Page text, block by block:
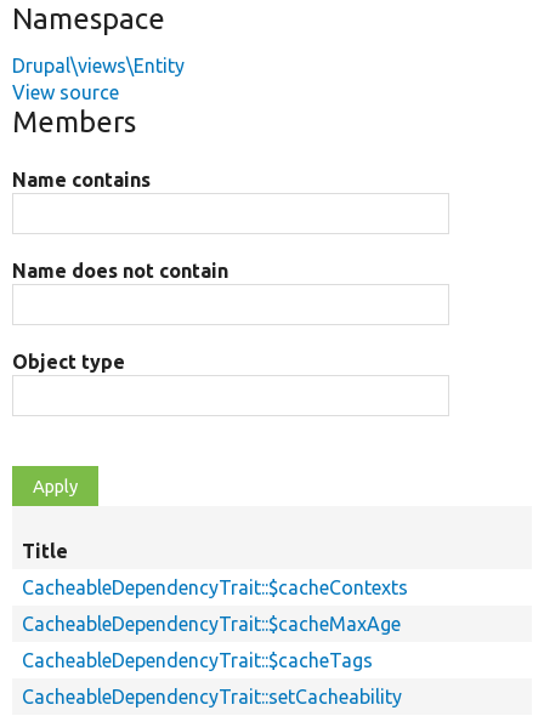
Namespace
Drupal\views\Entity
View source
Members
Name contains
Name does not contain
Object type
Title
CacheableDependencyTrait::$cacheContexts
CacheableDependencyTrait::$cacheMaxAge
CacheableDependencyTrait::$cacheTags
CacheableDependencyTrait::setCacheability